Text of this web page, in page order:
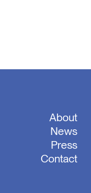
About
News
Press
Contact